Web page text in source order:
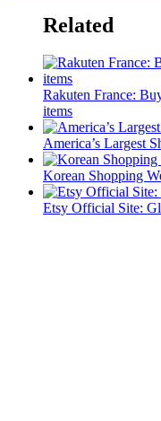
Related
Rakuten France:
items
America’s Largest
Korean Shopping
Etsy Official Site: